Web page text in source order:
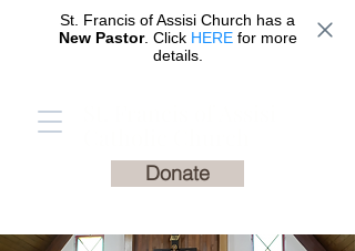
St. Francis of Assisi Church has a
New Pastor. Click HEREfor more
details.
Donate